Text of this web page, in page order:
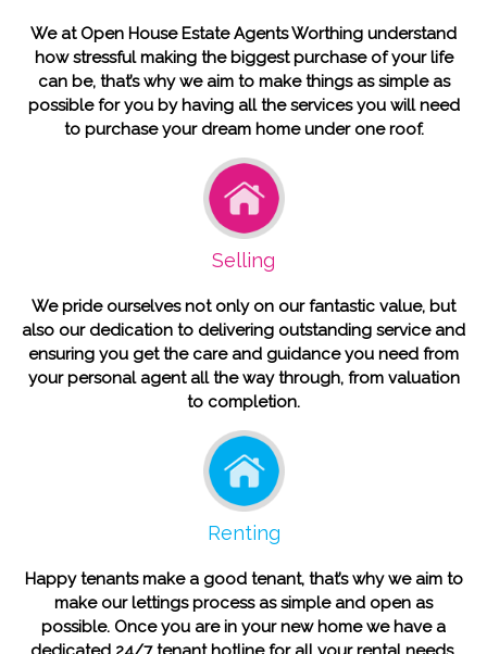
We at Open House Estate Agents Worthing understand
how stressful making the biggest purchase of your life
can be, that’s why we aim to make things as simple as
possible for you by having all the services you will need
to purchase your dream home under one roof.
Selling
We pride ourselves not only on our fantastic value, but
also our dedication to delivering outstanding service and
ensuring you get the care and guidance you need from
your personal agent all the way through, from valuation
to completion.
Renting
Happy tenants make a good tenant, that’s why we aim to
make our lettings process as simple and open as
possible. Once you are in your new home we have a